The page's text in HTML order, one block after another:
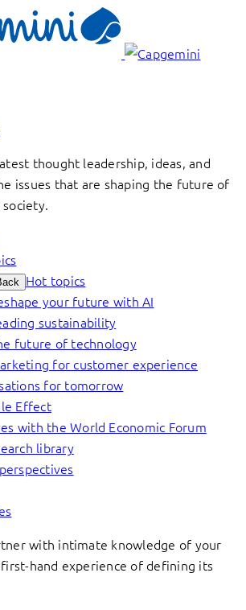
thought leadership, ideas, and
issues that are shaping the future of
society.
Hot topics
your future with AI
sustainability
future of technology
for customer experience
for tomorrow
Effect
with the World Economic Forum
library
with intimate knowledge of your
hand experience of defining its